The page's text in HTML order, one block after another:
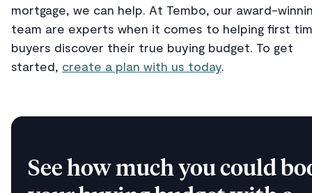
mortgage, we can help. At Tembo, our award-
team are experts when it comes to helping first
buyers discover their true buying budget. To get
started, create a plan with us today.
See how much you could